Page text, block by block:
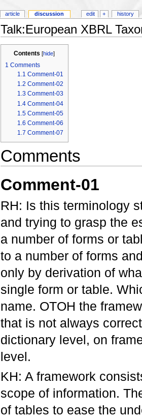
Talk:European XBRL
Contents [hide]
1 Comments
1.1 Comment-01
1.2 Comment-02
1.3 Comment-03
1.4 Comment-04
1.5 Comment-05
1.6 Comment-06
1.7 Comment-07
Comments
Comment-01
RH: Is this terminology
and trying to grasp the
a number of forms or
to a number of forms
only by derivation of
single form or table.
name. OTOH the
that is not always
dictionary level, on
level.
KH: A framework
scope of information.
of tables to ease the
article discussion edit + history